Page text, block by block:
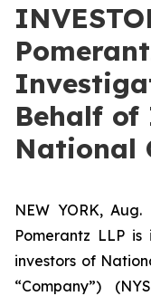
Behalf
National
NEW YORK, Aug.
Pomerantz LLP
investors of
“Company”)